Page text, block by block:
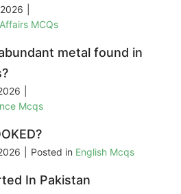
MCQs
metal found in
Mcqs
Posted in English Mcqs
In Pakistan